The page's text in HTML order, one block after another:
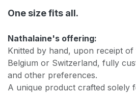
One size fits all.
Nathalaine's offering:
Knitted by hand, upon receipt
Belgium or Switzerland, fully
and other preferences.
A unique product crafted solely